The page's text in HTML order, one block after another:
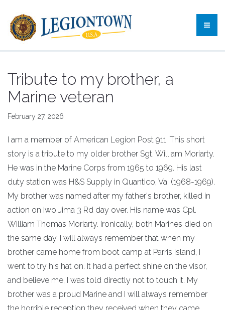
Tribute to my brother, a
Marine veteran
February 27, 2026
I am a member of American Legion Post 911. This short
story is a tribute to my older brother Sgt. William Moriarty.
He was in the Marine Corps from 1965 to 1969. His last
duty station was H&S Supply in Quantico, Va. (1968-1969).
My brother was named after my father's brother, killed in
action on Iwo Jima 3 Rd day over. His name was Cpl.
William Thomas Moriarty. Ironically, both Marines died on
the same day. I will always remember that when my
brother came home from boot camp at Parris Island, I
went to try his hat on. It had a perfect shine on the visor,
and believe me, I was told directly not to touch it. My
brother was a proud Marine and I will always remember